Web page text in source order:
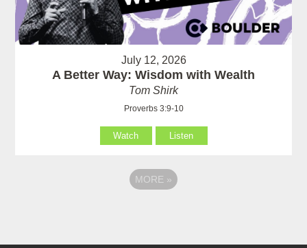
July 12, 2026
A Better Way: Wisdom with Wealth
Tom Shirk
Proverbs 3:9-10
Watch Listen
MORE »